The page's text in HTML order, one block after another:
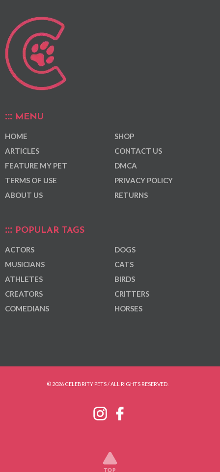
MENU
HOME
ARTICLES
FEATURE MY PET
TERMS OF USE
ABOUT US
SHOP
CONTACT US
DMCA
PRIVACY POLICY
RETURNS
POPULAR TAGS
ACTORS
MUSICIANS
ATHLETES
CREATORS
COMEDIANS
DOGS
CATS
BIRDS
CRITTERS
HORSES
© 2026 CELEBRITY PETS / ALL RIGHTS RESERVED.